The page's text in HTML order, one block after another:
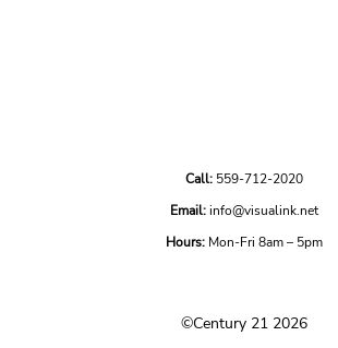
Call: 559-712-2020
Email:info@visualink.net
Hours: Mon-Fri 8am – 5pm
©Century 21 2026